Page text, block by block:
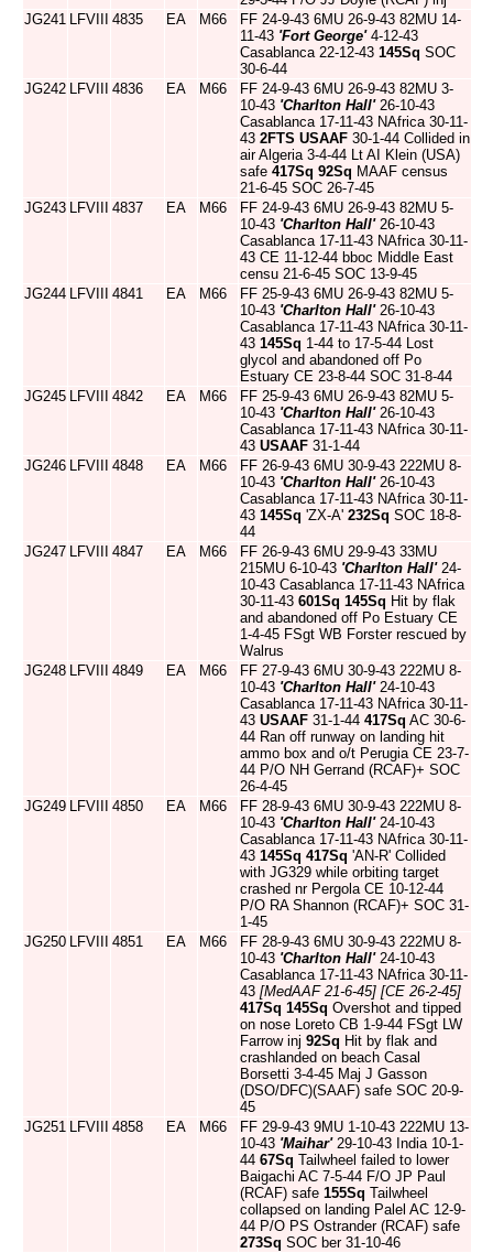
JG241 LFVIII 4835 EA M66
FF 24-9-43 6MU 26-9-43 82MU 14-
11-43 'Fort George'4-12-43
Casablanca 22-12-43 145Sq SOC
30-6-44
JG242 LFVIII 4836 EA M66
FF 24-9-43 6MU 26-9-43 82MU 3-
10-43 'Charlton Hall'26-10-43
Casablanca 17-11-43 NAfrica 30-11-
43 2FTS USAAF 30-1-44 Collided in
air Algeria 3-4-44 Lt AI Klein (USA)
safe 417Sq 92Sq MAAF census
21-6-45 SOC 26-7-45
JG243 LFVIII 4837 EA M66
FF 24-9-43 6MU 26-9-43 82MU 5-
10-43 'Charlton Hall'26-10-43
Casablanca 17-11-43 NAfrica 30-11-
43 CE 11-12-44 bboc Middle East
censu 21-6-45 SOC 13-9-45
JG244 LFVIII 4841 EA M66
FF 25-9-43 6MU 26-9-43 82MU 5-
10-43 'Charlton Hall'26-10-43
Casablanca 17-11-43 NAfrica 30-11-
43 145Sq 1-44 to 17-5-44 Lost
glycol and abandoned off Po
Estuary CE 23-8-44 SOC 31-8-44
JG245 LFVIII 4842 EA M66
FF 25-9-43 6MU 26-9-43 82MU 5-
10-43 'Charlton Hall'26-10-43
Casablanca 17-11-43 NAfrica 30-11-
43 USAAF 31-1-44
JG246 LFVIII 4848 EA M66
FF 26-9-43 6MU 30-9-43 222MU 8-
10-43 'Charlton Hall'26-10-43
Casablanca 17-11-43 NAfrica 30-11-
43 145Sq 'ZX-A' 232Sq SOC 18-8-
44
JG247 LFVIII 4847 EA M66
FF 26-9-43 6MU 29-9-43 33MU
215MU 6-10-43 'Charlton Hall'24-
10-43 Casablanca 17-11-43 NAfrica
30-11-43 601Sq 145Sq Hit by flak
and abandoned off Po Estuary CE
1-4-45 FSgt WB Forster rescued by
Walrus
JG248 LFVIII 4849 EA M66
FF 27-9-43 6MU 30-9-43 222MU 8-
10-43 'Charlton Hall'24-10-43
Casablanca 17-11-43 NAfrica 30-11-
43 USAAF 31-1-44 417Sq AC 30-6-
44 Ran off runway on landing hit
ammo box and o/t Perugia CE 23-7-
44 P/O NH Gerrand (RCAF)+ SOC
26-4-45
JG249 LFVIII 4850 EA M66
FF 28-9-43 6MU 30-9-43 222MU 8-
10-43 'Charlton Hall'24-10-43
Casablanca 17-11-43 NAfrica 30-11-
43 145Sq 417Sq 'AN-R' Collided
with JG329 while orbiting target
crashed nr Pergola CE 10-12-44
P/O RA Shannon (RCAF)+ SOC 31-
1-45
JG250 LFVIII 4851 EA M66
FF 28-9-43 6MU 30-9-43 222MU 8-
10-43 'Charlton Hall'24-10-43
Casablanca 17-11-43 NAfrica 30-11-
43 [MedAAF 21-6-45] [CE 26-2-45]
417Sq 145Sq Overshot and tipped
on nose Loreto CB 1-9-44 FSgt LW
Farrow inj 92Sq Hit by flak and
crashlanded on beach Casal
Borsetti 3-4-45 Maj J Gasson
(DSO/DFC)(SAAF) safe SOC 20-9-
45
JG251 LFVIII 4858 EA M66
FF 29-9-43 9MU 1-10-43 222MU 13-
10-43 'Maihar'29-10-43 India 10-1-
44 67Sq Tailwheel failed to lower
Baigachi AC 7-5-44 F/O JP Paul
(RCAF) safe 155Sq Tailwheel
collapsed on landing Palel AC 12-9-
44 P/O PS Ostrander (RCAF) safe
273Sq SOC ber 31-10-46